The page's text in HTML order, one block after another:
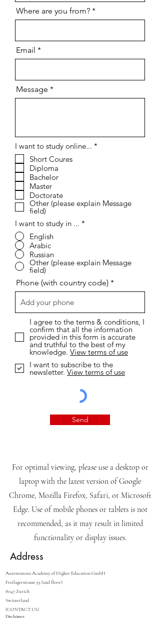
Full Name: (First Name & Last
Name)
Where are you from?
Email
Message
I want to study online...
e
q
Short Coures
Diploma
Bachelor
Master
Doctorate
Other (please explain Message
field)
I want to study in ...
English
Arabic
Russian
Other (please explain Message
field)
Phone (with country code)
I agree to the terms & conditions, I
confirm that all the information
and truthful to the best of my
View terms of use
I want to subscribe to the
View terms of use
Send
For optimal viewing, please use a desktop or
laptop with the latest version of Google
Chrome, Mozilla Firefox, Safari, or Microsoft
Edge. Use of mobile phones or tablets is not
recommended, as it may result in limited
functionality or display issues.
Address